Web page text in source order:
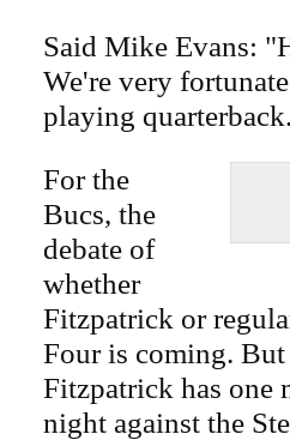
Said Mike Evans:
We're very
playing
For the
Bucs, the
debate of
whether
Fitzpatrick or
Four is coming.
Fitzpatrick has one
night against the